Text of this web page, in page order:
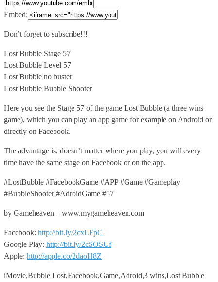
Embed:
Don’t forget to subscribe!!!
Lost Bubble Stage 57
Lost Bubble Level 57
Lost Bubble no buster
Lost Bubble Bubble Shooter
Here you see the Stage 57 of the game Lost Bubble (a three wins
game), which you can play an app game for example on Android or
directly on Facebook.
The advantage is, doesn’t matter where you play, you will every
time have the same stage on Facebook or on the app.
#LostBubble #FacebookGame #APP #Game #Gameplay
#BubbleShooter #AdroidGame #57
by Gameheaven – www.mygameheaven.com
Facebook: http://bit.ly/2cxLFpC
Google Play: http://bit.ly/2cSOSUf
Apple: http://apple.co/2daoH8Z
iMovie,Bubble Lost,Facebook,Game,Adroid,3 wins,Lost Bubble